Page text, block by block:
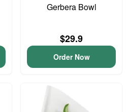
Gerbera Bowl
$29.9
Order Now